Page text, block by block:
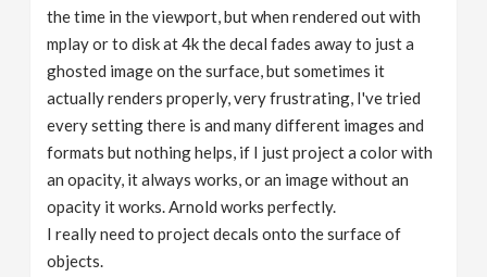
the time in the viewport, but when rendered out with
mplay or to disk at 4k the decal fades away to just a
ghosted image on the surface, but sometimes it
actually renders properly, very frustrating, I've tried
every setting there is and many different images and
formats but nothing helps, if I just project a color with
an opacity, it always works, or an image without an
opacity it works. Arnold works perfectly.
I really need to project decals onto the surface of
objects.